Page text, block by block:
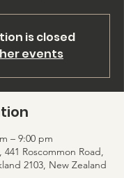
is closed
events
– 9:00 pm
Roscommon Road,
2103, New Zealand